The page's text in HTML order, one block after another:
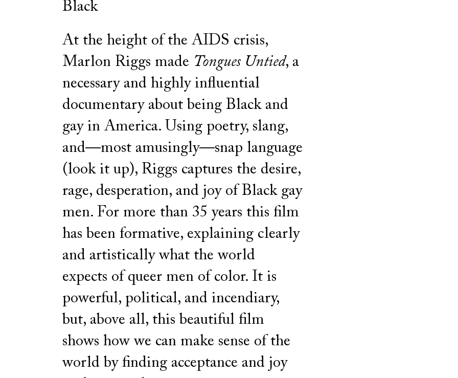
Black
At the height of the AIDS crisis,
Marlon Riggs made Tongues Untied, a
necessary and highly influential
documentary about being Black and
gay in America. Using poetry, slang,
and—most amusingly—snap language
(look it up), Riggs captures the desire,
rage, desperation, and joy of Black gay
men. For more than 35 years this film
has been formative, explaining clearly
and artistically what the world
expects of queer men of color. It is
powerful, political, and incendiary,
but, above all, this beautiful film
shows how we can make sense of the
world by finding acceptance and joy